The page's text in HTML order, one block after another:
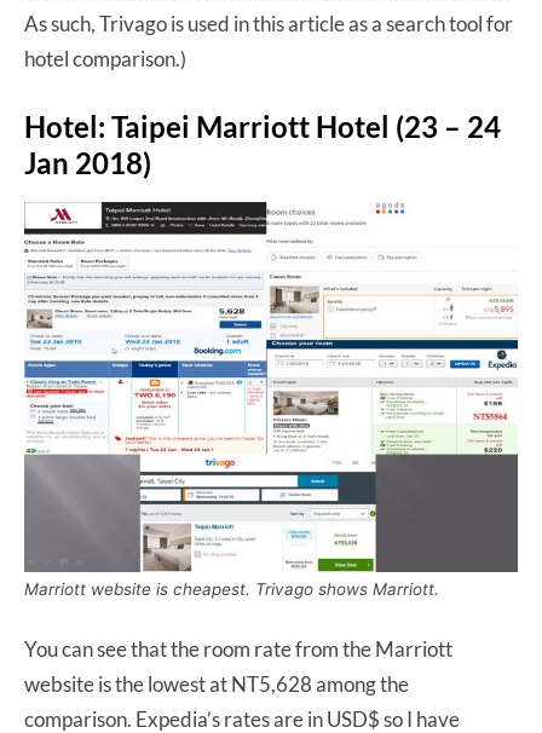
As such, Trivago is used in this article as a search tool for
hotel comparison.)
Hotel: Taipei Marriott Hotel (23 – 24
Jan 2018)
Marriott website is cheapest. Trivago shows Marriott.
You can see that the room rate from the Marriott
website is the lowest at NT5,628 among the
comparison. Expedia’s rates are in USD$ so I have